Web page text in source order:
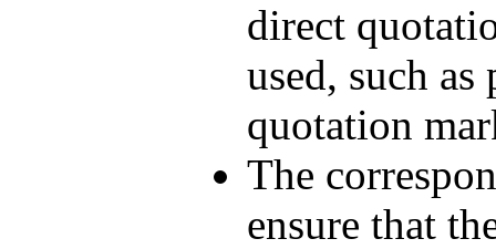
direct
used, such
quotation
The
ensure that